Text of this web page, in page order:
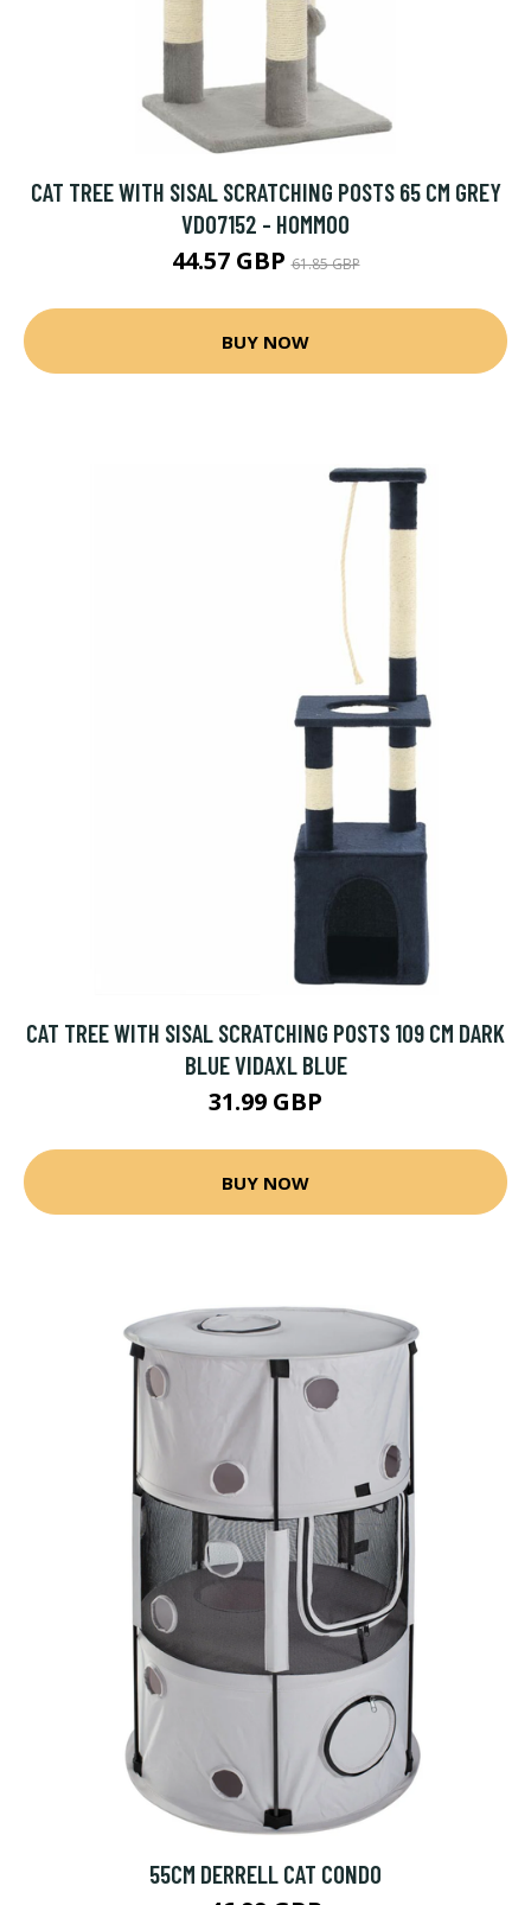
CAT TREE WITH SISAL SCRATCHING POSTS 65 CM GREY
VD07152 - HOMMOO
44.57 GBP61.85 GBP
BUY NOW
CAT TREE WITH SISAL SCRATCHING POSTS 109 CM DARK
BLUE VIDAXL BLUE
31.99 GBP
BUY NOW
55CM DERRELL CAT CONDO